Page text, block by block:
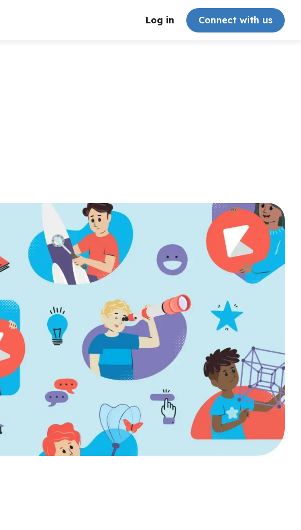
Log in Connect with us